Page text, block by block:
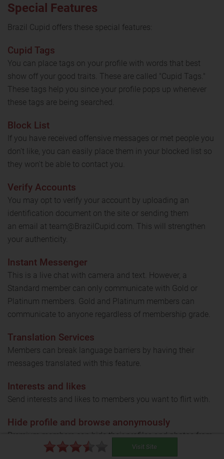
Special Features
Brazil Cupid offers these special features:
Cupid Tags
You can place tags on your profile with words that best
show off your good traits. These are called "Cupid Tags."
These tags help you since your profile pops up whenever
these tags are being searched.
Block List
If you have received offensive messages or met people you
don't like, you can easily place them in your blocked list so
they won't be able to contact you.
Verify Accounts
You may opt to verify your account by uploading an
identification document on the site or sending them
an email at team@BrazilCupid.com. This will strengthen
your authenticity.
Instant Messenger
This is a live chat with camera and text. However, a
Standard member can only communicate with Gold or
Platinum members. Gold and Platinum members can
communicate to anyone regardless of membership grade.
Translation Services
Members can break language barriers by having their
messages translated with this feature.
Interests and likes
Send interests and likes to members you want to flirt with.
Hide profile and browse anonymously
Premium members can hide their profiles and photos from
other members with ease.
Visit Site